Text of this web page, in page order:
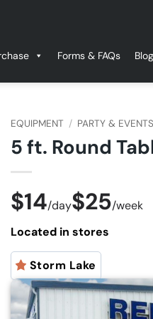
Forms & FAQs Blog
EQUIPMENT / PARTY &
5 ft. Round
$14/day$25/week
Located in stores
Storm Lake